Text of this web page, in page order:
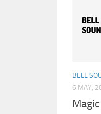
BELL
6 MAY,